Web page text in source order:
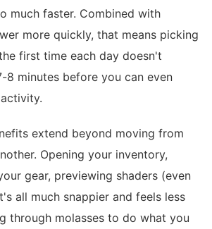
much faster. Combined with
more quickly, that means picking
first time each day doesn't
8 minutes before you can even
extend beyond moving from
Opening your inventory,
gear, previewing shaders (even
all much snappier and feels less
through molasses to do what you